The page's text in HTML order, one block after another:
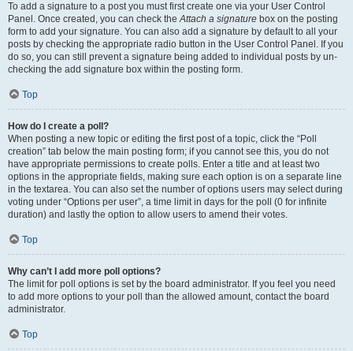
To add a signature to a post you must first create one via your User Control
Panel. Once created, you can check theAttach a signature box on the posting
form to add your signature. You can also add a signature by default to all your
posts by checking the appropriate radio button in the User Control Panel. If you
do so, you can still prevent a signature being added to individual posts by un-
checking the add signature box within the posting form.
Top
How do I create a poll?
When posting a new topic or editing the first post of a topic, click the “Poll
creation” tab below the main posting form; if you cannot see this, you do not
have appropriate permissions to create polls. Enter a title and at least two
options in the appropriate fields, making sure each option is on a separate line
in the textarea. You can also set the number of options users may select during
voting under “Options per user”, a time limit in days for the poll (0 for infinite
duration) and lastly the option to allow users to amend their votes.
Top
Why can’t I add more poll options?
The limit for poll options is set by the board administrator. If you feel you need
to add more options to your poll than the allowed amount, contact the board
administrator.
Top